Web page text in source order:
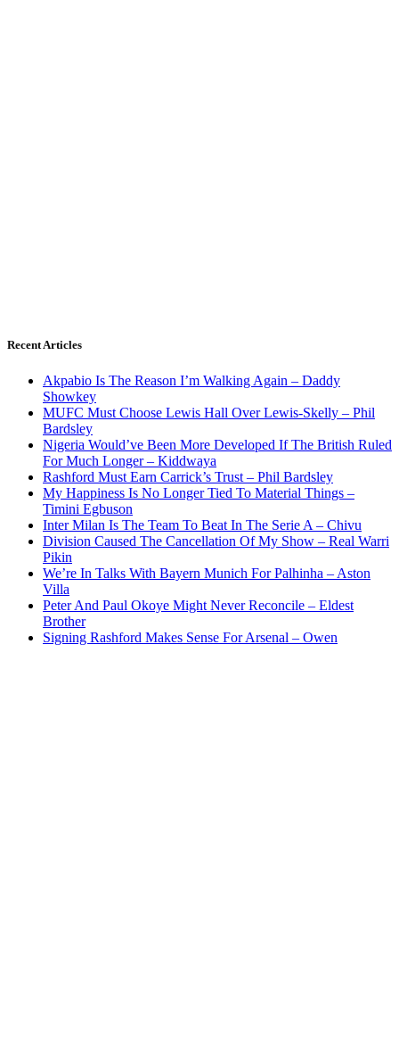
Recent Articles
Akpabio Is The Reason I’m Walking Again – Daddy
Showkey
MUFC Must Choose Lewis Hall Over Lewis-Skelly – Phil
Bardsley
Nigeria Would’ve Been More Developed If The British Ruled
For Much Longer – Kiddwaya
Rashford Must Earn Carrick’s Trust – Phil Bardsley
My Happiness Is No Longer Tied To Material Things –
Timini Egbuson
Inter Milan Is The Team To Beat In The Serie A – Chivu
Division Caused The Cancellation Of My Show – Real Warri
Pikin
We’re In Talks With Bayern Munich For Palhinha – Aston
Villa
Peter And Paul Okoye Might Never Reconcile – Eldest
Brother
Signing Rashford Makes Sense For Arsenal – Owen